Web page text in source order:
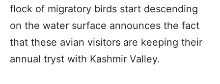
flock of migratory birds start descending
on the water surface announces the fact
that these avian visitors are keeping their
annual tryst with Kashmir Valley.